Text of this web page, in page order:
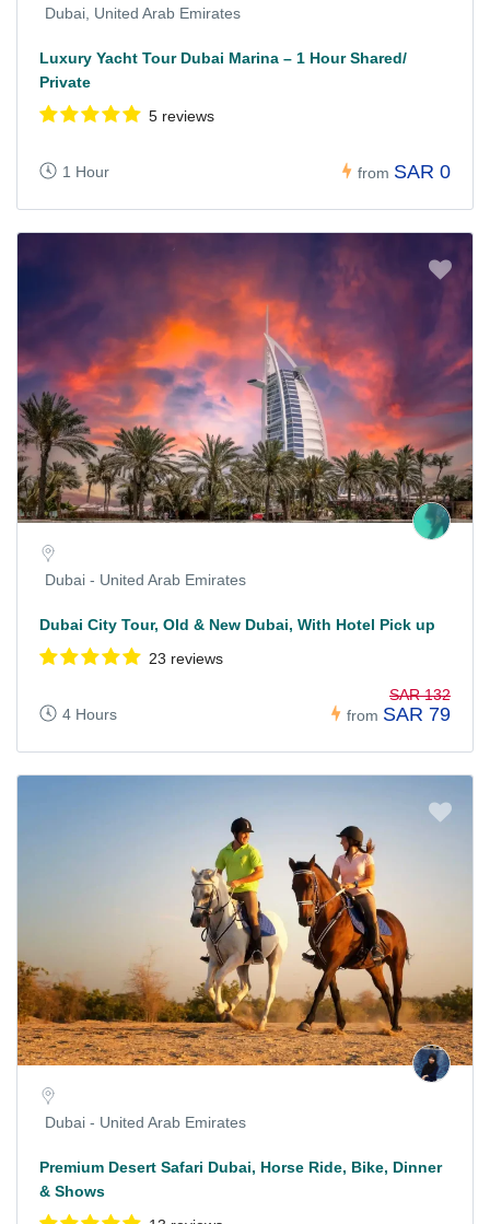
Dubai, United Arab Emirates
Luxury Yacht Tour Dubai Marina – 1 Hour Shared/
Private
5 reviews
1 Hour from SAR 0
Dubai - United Arab Emirates
Dubai City Tour, Old & New Dubai, With Hotel Pick up
23 reviews
4 Hours from
SAR 132
SAR 79
Dubai - United Arab Emirates
Premium Desert Safari Dubai, Horse Ride, Bike, Dinner
& Shows